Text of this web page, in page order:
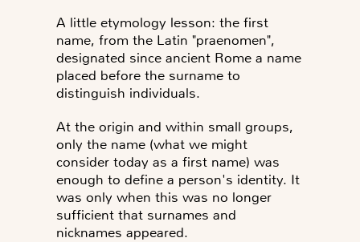
A little etymology lesson: the first
name, from the Latin "praenomen",
designated since ancient Rome a name
placed before the surname to
distinguish individuals.
At the origin and within small groups,
only the name (what we might
consider today as a first name) was
enough to define a person's identity. It
was only when this was no longer
sufficient that surnames and
nicknames appeared.